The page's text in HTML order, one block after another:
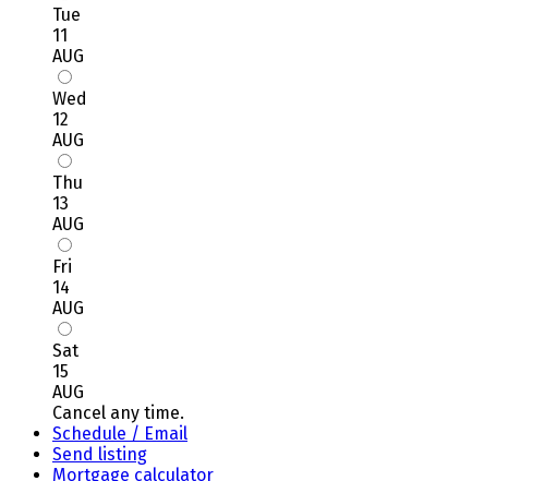
Tue
11
AUG
Wed
12
AUG
Thu
13
AUG
Fri
14
AUG
Sat
15
AUG
Cancel any time.
Schedule / Email
Send listing
Mortgage calculator